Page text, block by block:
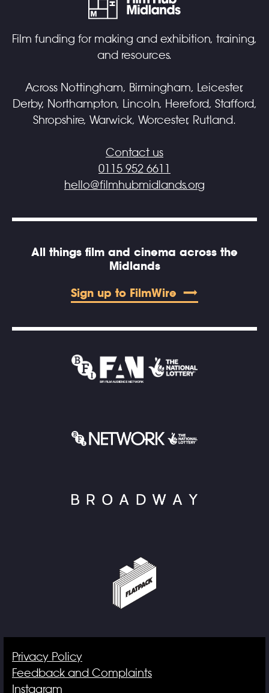
Film funding for making and exhibition, training,
and resources.
Across Nottingham, Birmingham, Leicester,
Derby, Northampton, Lincoln, Hereford, Stafford,
Shropshire, Warwick, Worcester, Rutland.
Contact us
0115 952 6611
hello@filmhubmidlands.org
All things film and cinema across the
Midlands
Sign up to FilmWire
Privacy Policy
Feedback and Complaints
Instagram